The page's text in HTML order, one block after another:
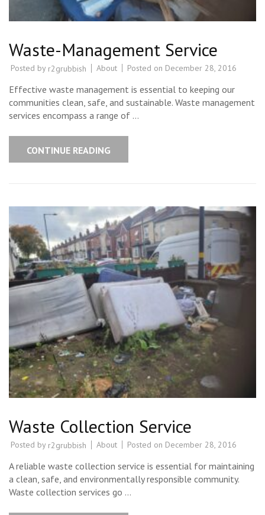
Waste-Management Service
Posted by r2grubbish About Posted on December 28, 2016
Effective waste management is essential to keeping our
communities clean, safe, and sustainable. Waste management
services encompass a range of …
CONTINUE READING
Waste Collection Service
Posted by r2grubbish About Posted on December 28, 2016
A reliable waste collection service is essential for maintaining
a clean, safe, and environmentally responsible community.
Waste collection services go …